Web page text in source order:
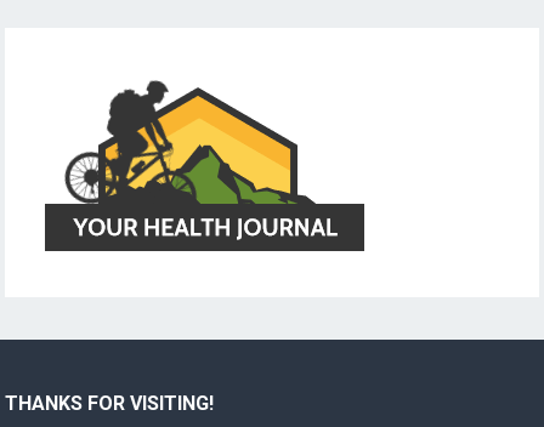
THANKS FOR VISITING!